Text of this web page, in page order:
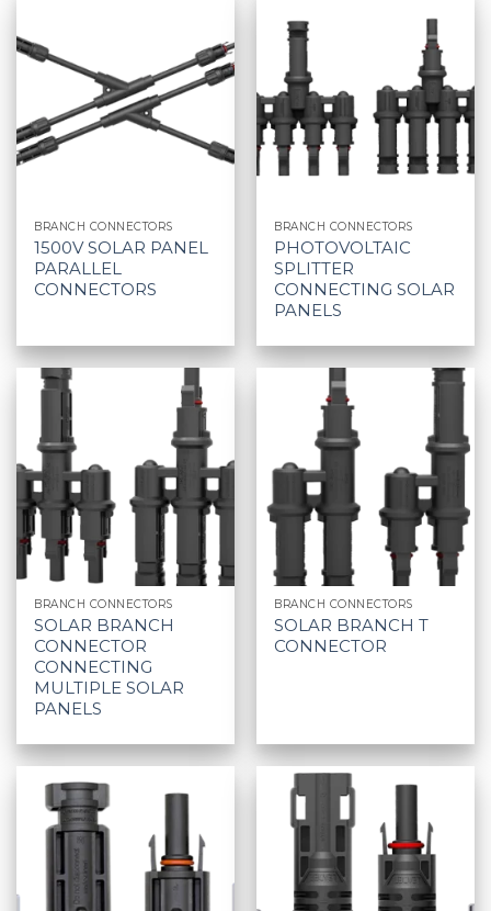
BRANCH CONNECTORS
1500V SOLAR PANEL
PARALLEL
CONNECTORS
BRANCH CONNECTORS
PHOTOVOLTAIC
SPLITTER
CONNECTING SOLAR
PANELS
BRANCH CONNECTORS
SOLAR BRANCH
CONNECTOR
CONNECTING
MULTIPLE SOLAR
PANELS
BRANCH CONNECTORS
SOLAR BRANCH T
CONNECTOR